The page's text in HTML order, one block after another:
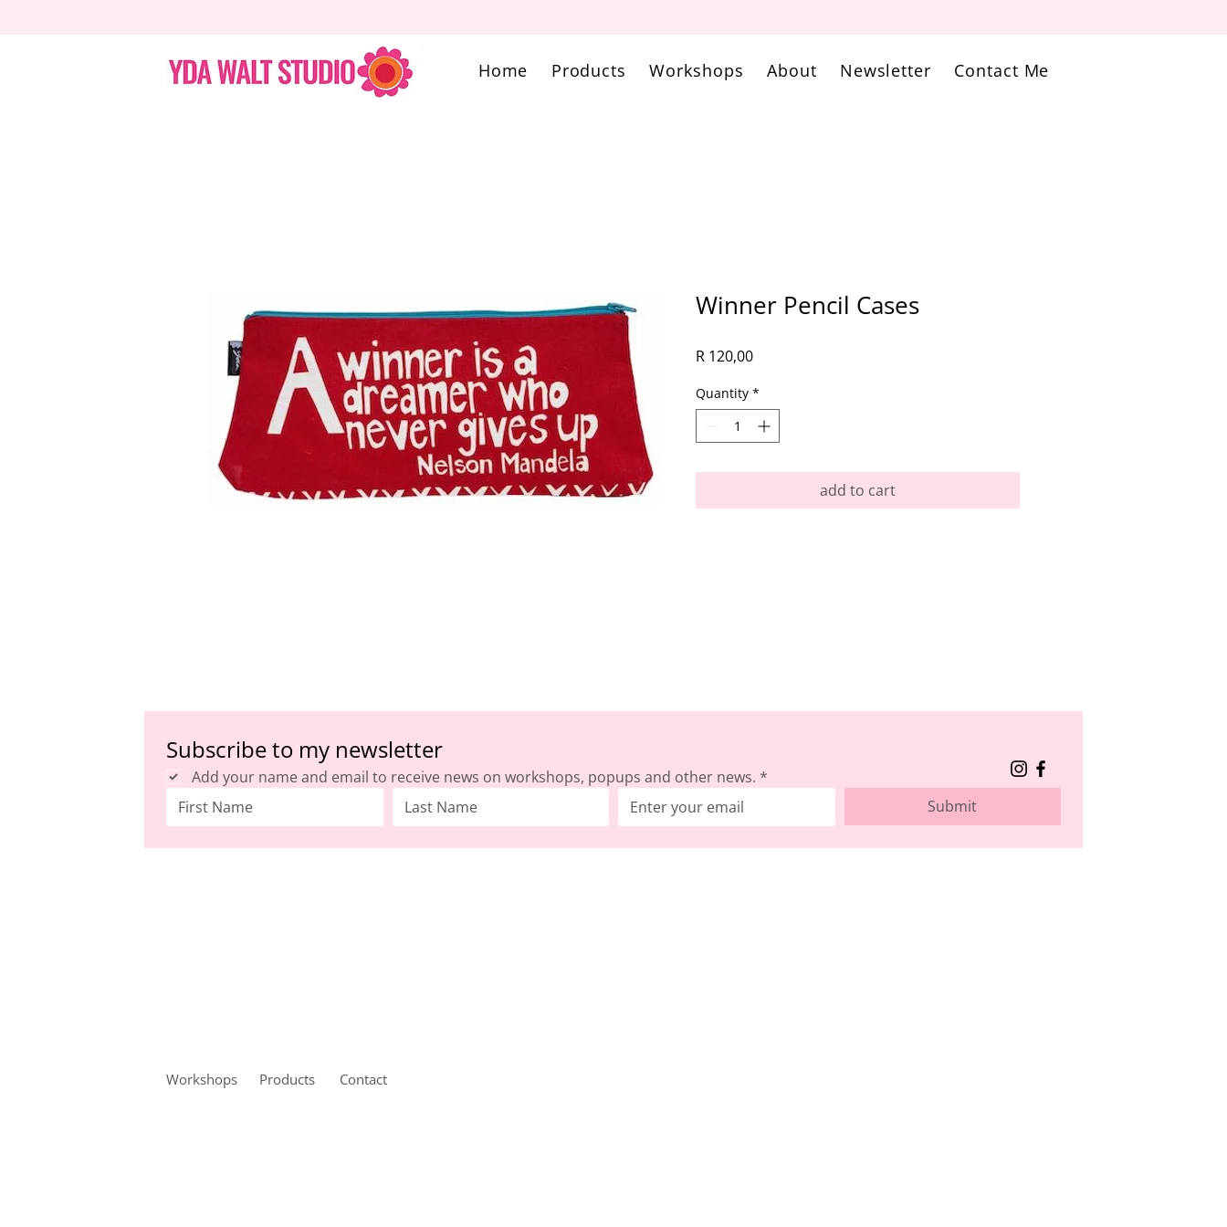
Home Products Workshops About Newsletter Contact Me
Winner Pencil Cases
R 120,00Price
Quantity *
add to cart
Subscribe to my newsletter
Add your name and email to receive news on workshops, popups and other news. *
Submit
Workshops Products Contact